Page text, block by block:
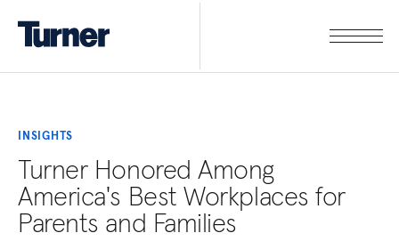
INSIGHTS
Turner Honored Among
America's Best Workplaces for
Parents and Families